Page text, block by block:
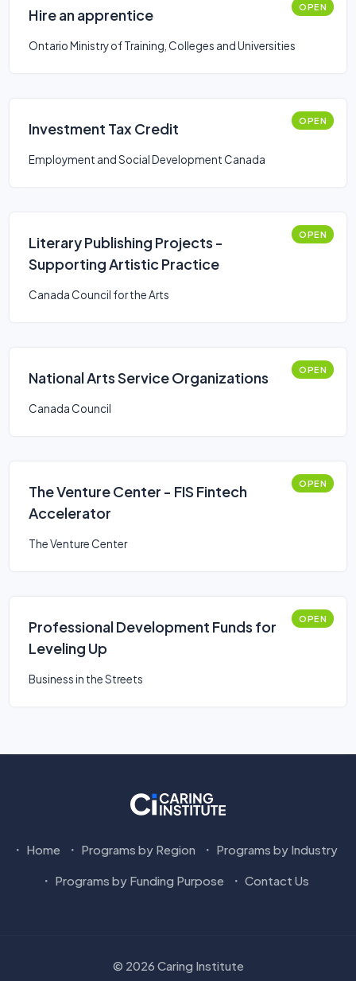
Hire an apprentice OPEN
Ontario Ministry of Training, Colleges and Universities
Investment Tax Credit OPEN
Employment and Social Development Canada
Literary Publishing Projects -
Supporting Artistic Practice
OPEN
Canada Council for the Arts
National Arts Service Organizations OPEN
Canada Council
The Venture Center - FIS Fintech
Accelerator
OPEN
The Venture Center
Professional Development Funds for
Leveling Up
OPEN
Business in the Streets
Home Programs by Region Programs by Industry
Programs by Funding Purpose Contact Us
© 2026 Caring Institute